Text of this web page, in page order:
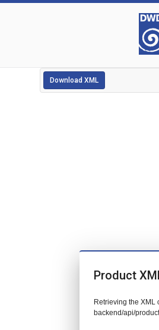
Download XML
Product
Retrieving the XML
backend/api/